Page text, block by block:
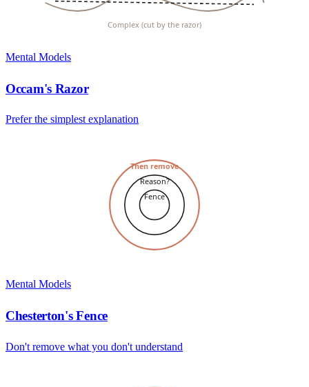
Complex (cut by the razor)
Mental Models
Occam's Razor
Prefer the simplest explanation
Fence
Reason?
Then remove
Mental Models
Chesterton's Fence
Don't remove what you don't understand